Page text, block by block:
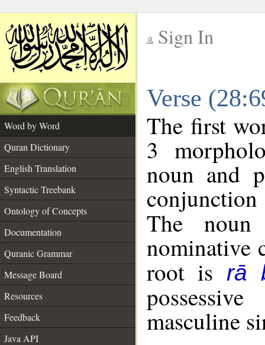
Sign In
Verse
Word by Word
Quran Dictionary
English Translation
Syntactic Treebank
Ontology of Concepts
Documentation
Quranic Grammar
Message Board
Resources
Feedback
Java API
The first
3
noun and
conjunction
The
nominative
root is rā
masculine